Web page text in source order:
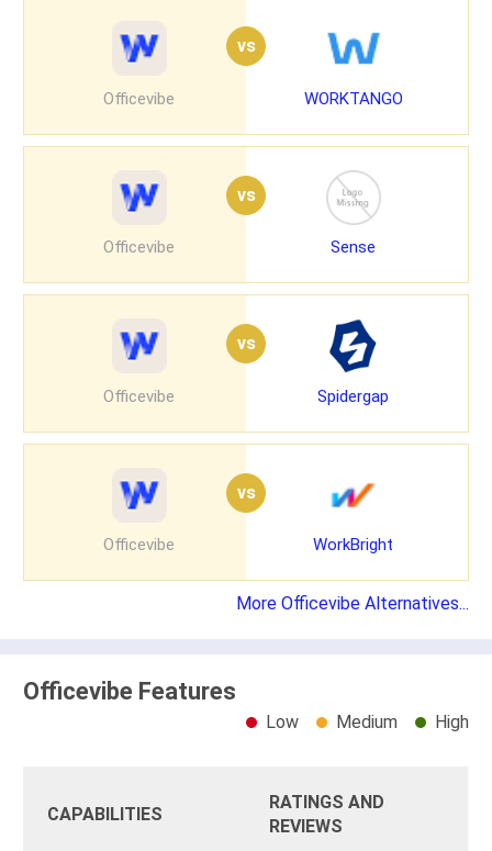
Officevibe
vs
WORKTANGO
Officevibe
vs
Sense
Officevibe
vs
Spidergap
Officevibe
vs
WorkBright
More Officevibe Alternatives...
Officevibe Features
Low Medium High
CAPABILITIES
RATINGS AND
REVIEWS